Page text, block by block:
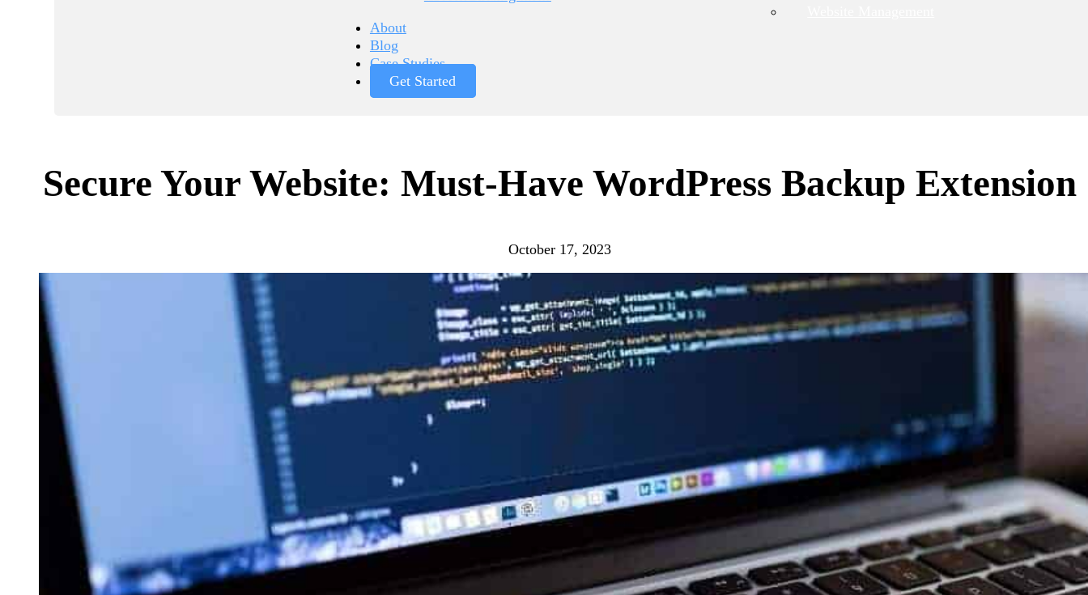
About
Blog
Case Studies
Get Started
Secure Your Website: Must-Have WordPress Backup Extension
October 17, 2023